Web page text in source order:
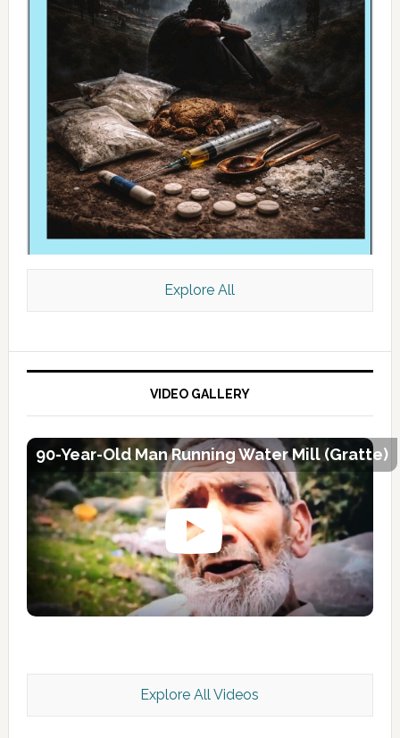
Kashmir Scan July 2026 e Magazine
Explore All
VIDEO GALLERY
90-Year-Old Man Running Water Mill (Gratte)
Explore All Videos